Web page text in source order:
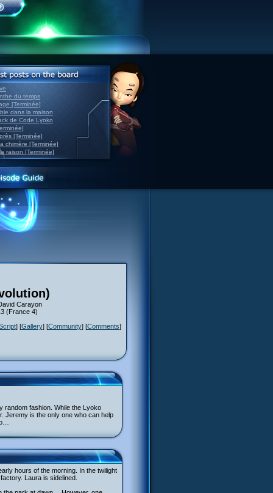
du temps
[Terminée]
dans la maison
de Code Lyoko
[Terminée]
chimère [Terminée]
raison [Terminée]
Carayon
(France 4)
] [Gallery] [Community] [Comments]
random fashion. While the Lyoko
Jeremy is the only one who can help
hours of the morning. In the twilight
Laura is sidelined.